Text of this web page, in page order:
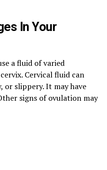
In Your
a fluid of varied
Cervical fluid can
or slippery. It may have
signs of ovulation may